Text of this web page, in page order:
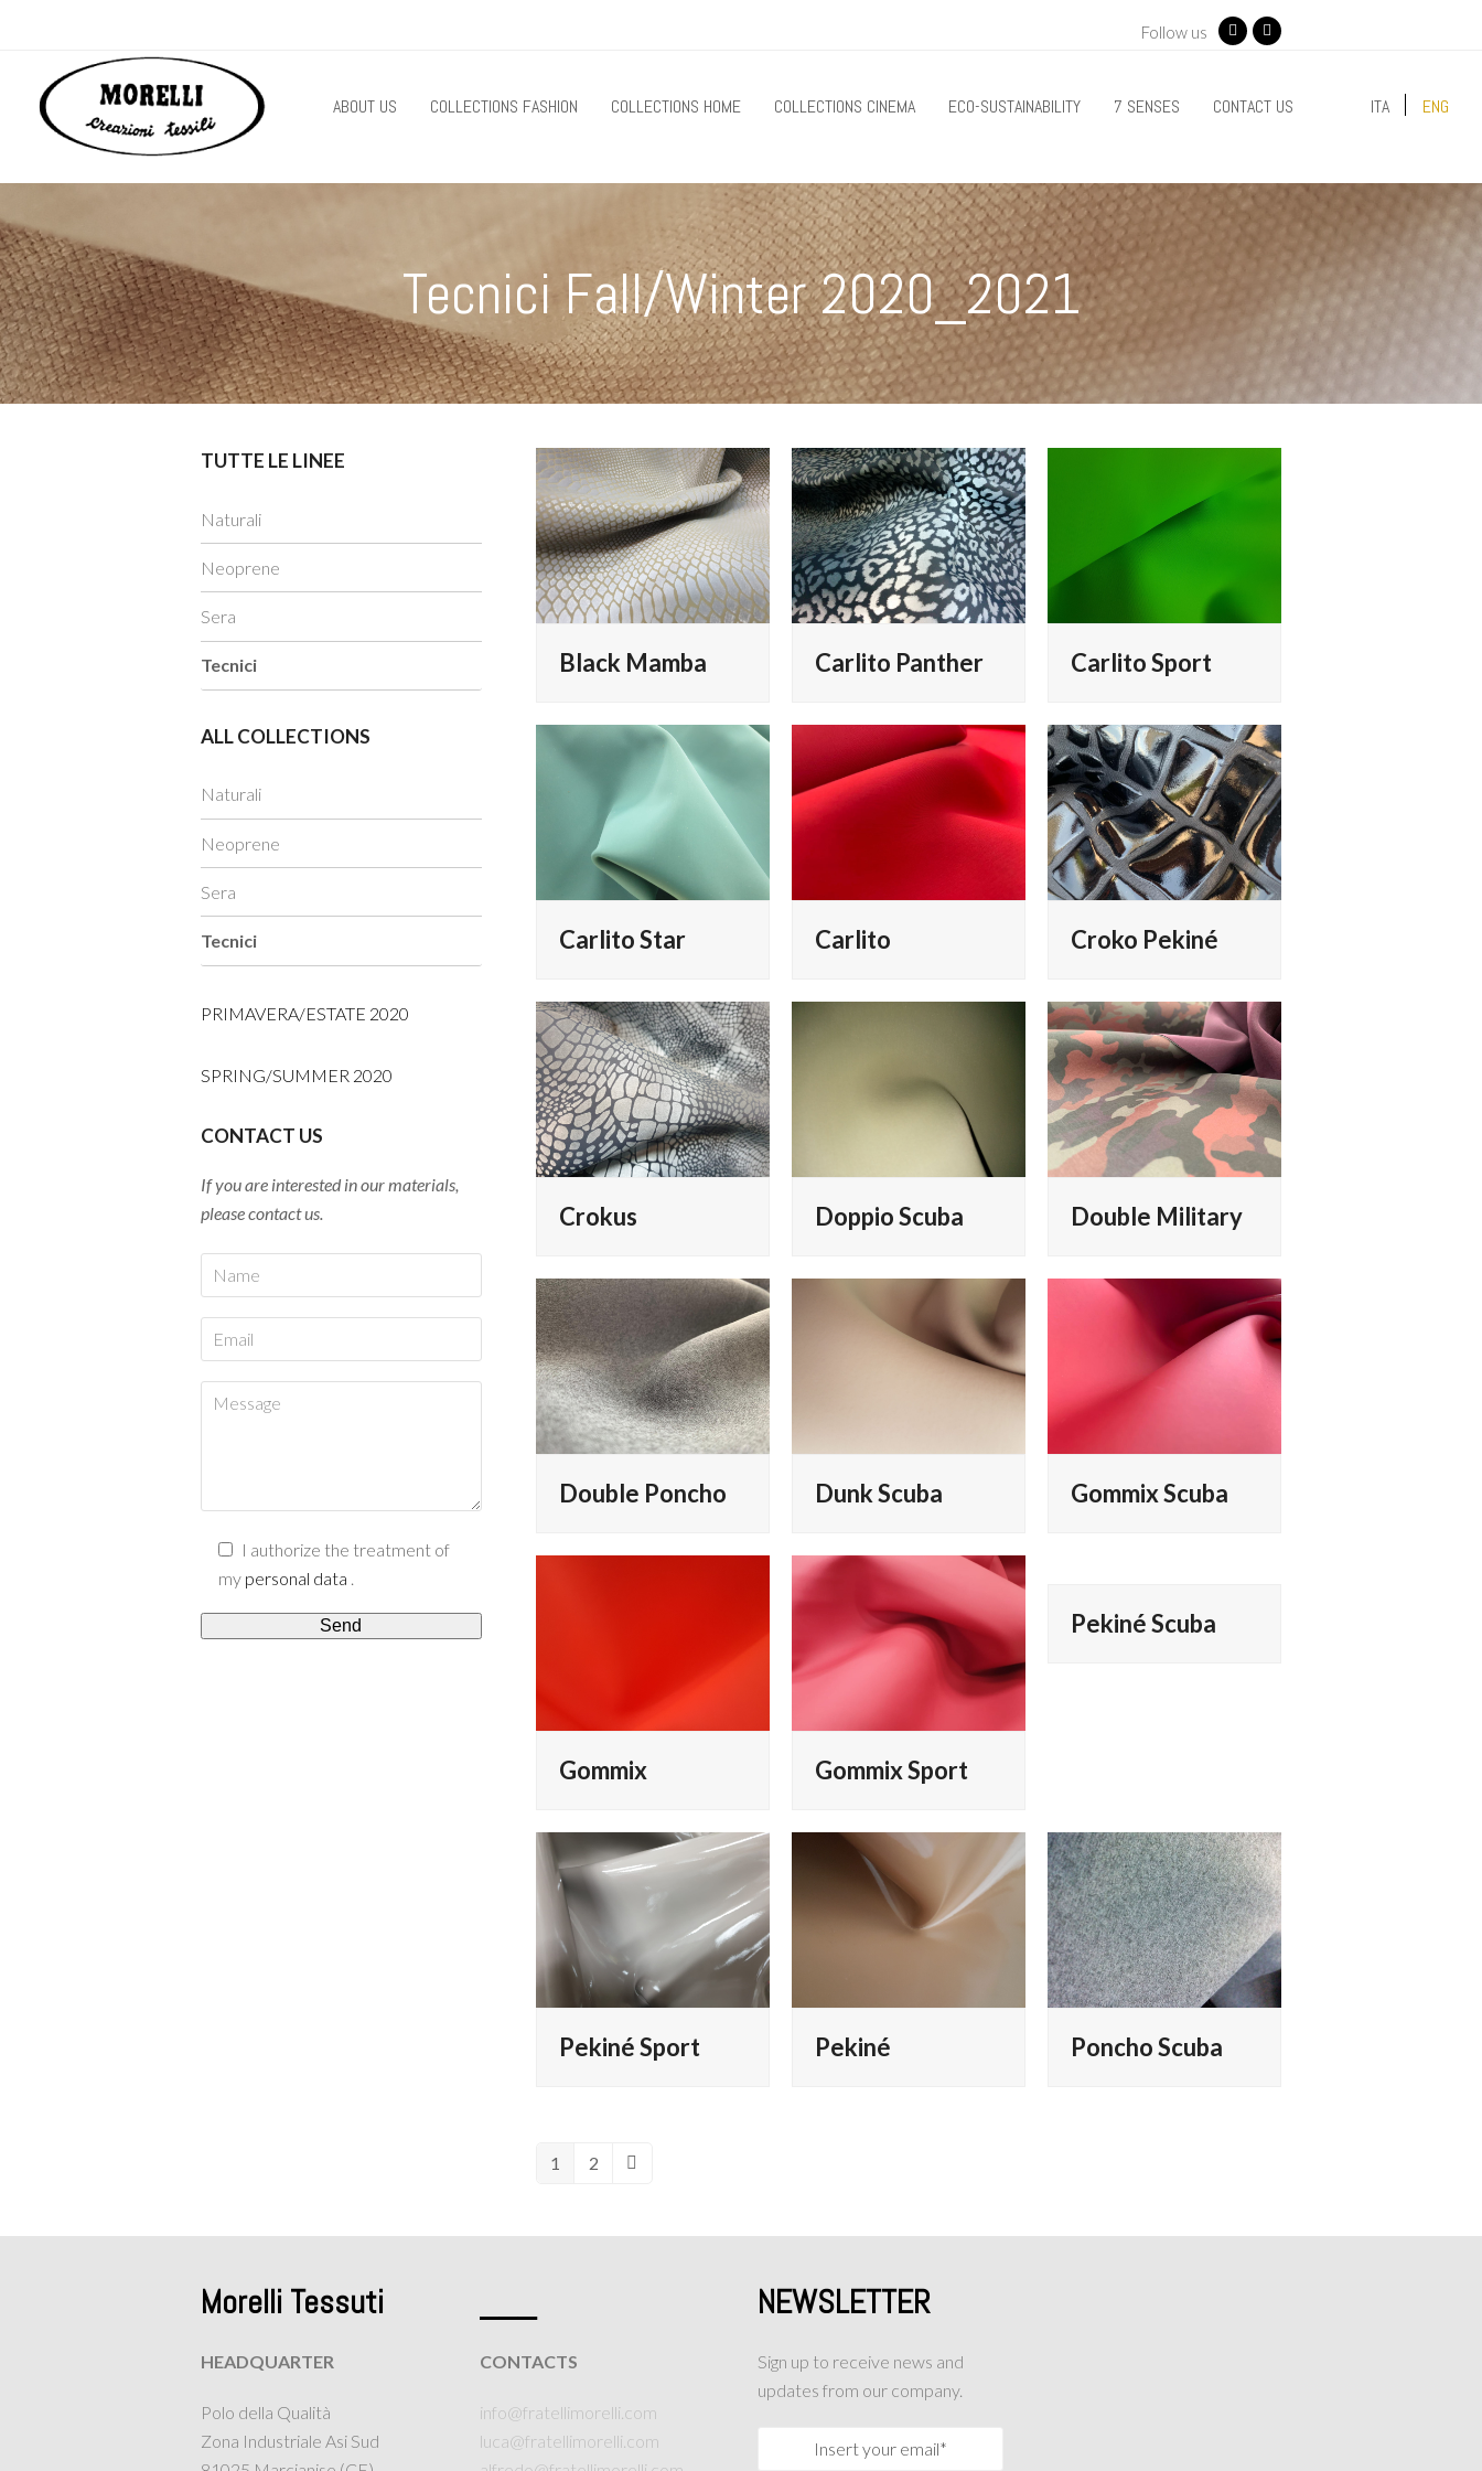
Follow us FacebookInstagram
ABOUT US COLLECTIONS FASHION COLLECTIONS HOME COLLECTIONS CINEMA ECO-SUSTAINABILITY 7 SENSES CONTACT US ITA ENG
Tecnici Fall/Winter 2020_2021
Black Mamba Carlito Panther Carlito Sport
Carlito Star Carlito Croko Pekiné
Crokus Doppio Scuba Double Military
Double Poncho Dunk Scuba Gommix Scuba
Gommix Gommix Sport
Pekiné Scuba
Pekiné Sport Pekiné Poncho Scuba
Page
1 Page
2 Next
TUTTE LE LINEE
Naturali
Neoprene
Sera
Tecnici
ALL COLLECTIONS
Naturali
Neoprene
Sera
Tecnici
PRIMAVERA/ESTATE 2020
SPRING/SUMMER 2020
CONTACT US
If you are interested in our materials,
please contact us.
I authorize the treatment of
my personal data
Morelli Tessuti
HEADQUARTER
Polo della Qualità
Zona Industriale Asi Sud
CONTACTS
info@fratellimorelli.com
luca@fratellimorelli.com
NEWSLETTER
Sign up to receive news and
updates from our company.